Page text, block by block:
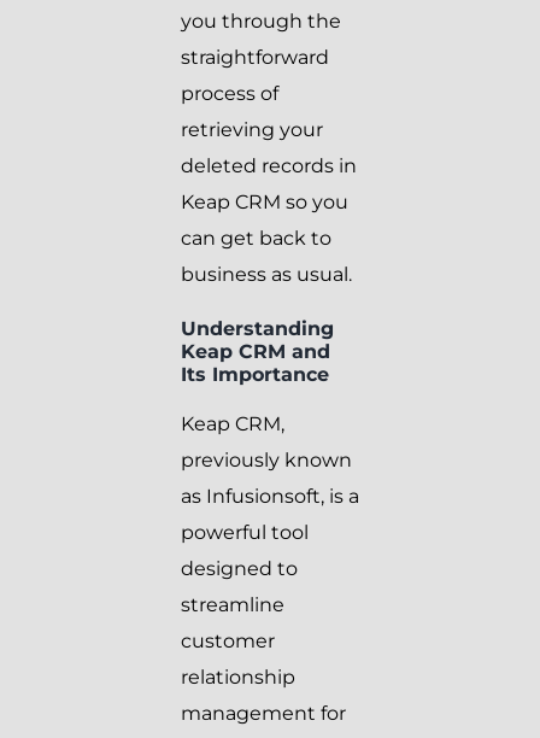
you through the
straightforward
process of
retrieving your
deleted records in
Keap CRM so you
can get back to
business as usual.
Understanding
Keap CRM and
Its Importance
Keap CRM,
previously known
as Infusionsoft, is a
powerful tool
designed to
streamline
customer
relationship
management for